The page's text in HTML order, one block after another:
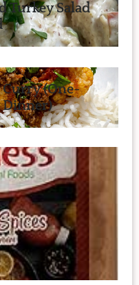
Turkey Salad
Curry (One-
Dinner)